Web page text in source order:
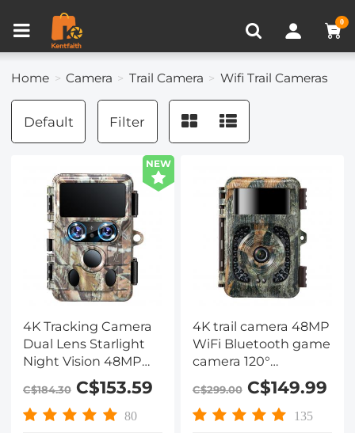
0
Home Camera Trail Camera Wifi Trail Cameras
Default Filter
NEW
4K Tracking Camera
Dual Lens Starlight
Night Vision 48MP
WiFi Bluetooth Game
Camera, 120°
Detection Angle 0.3
C$184.30C$153.59
80
4K trail camera 48MP
WiFi Bluetooth game
camera 120°
detection angle
Starlight night vision
with 0.2S trigger IP66
C$299.00C$149.99
135